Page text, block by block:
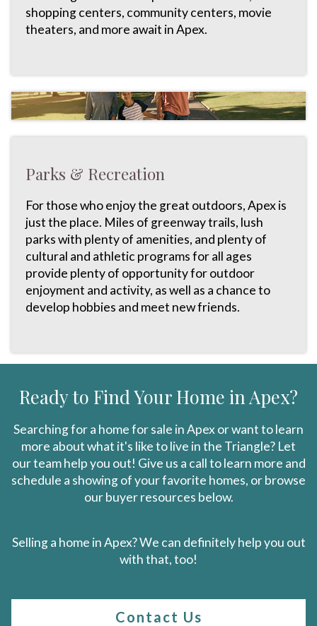
shopping centers, community centers, movie
theaters, and more await in Apex.
Parks & Recreation
For those who enjoy the great outdoors, Apex is
just the place. Miles of greenway trails, lush
parks with plenty of amenities, and plenty of
cultural and athletic programs for all ages
provide plenty of opportunity for outdoor
enjoyment and activity, as well as a chance to
develop hobbies and meet new friends.
Ready to Find Your Home in Apex?
Searching for a home for sale in Apex or want to learn
more about what it's like to live in the Triangle? Let
our team help you out! Give us a call to learn more and
schedule a showing of your favorite homes, or browse
our buyer resources below.
Selling a home in Apex? We can definitely help you out
with that, too!
Contact Us